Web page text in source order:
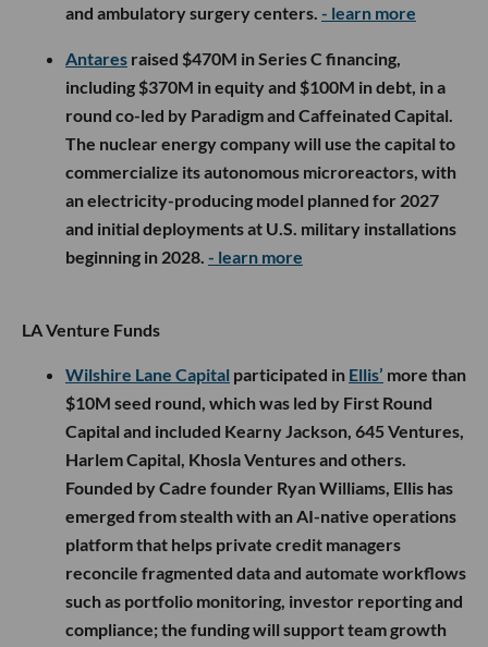
and ambulatory surgery centers. - learn more
Antares raised $470M in Series C financing,
including $370M in equity and $100M in debt, in a
round co-led by Paradigm and Caffeinated Capital.
The nuclear energy company will use the capital to
commercialize its autonomous microreactors, with
an electricity-producing model planned for 2027
and initial deployments at U.S. military installations
beginning in 2028. - learn more
LA Venture Funds
Wilshire Lane Capital participated in Ellis’ more than
$10M seed round, which was led by First Round
Capital and included Kearny Jackson, 645 Ventures,
Harlem Capital, Khosla Ventures and others.
Founded by Cadre founder Ryan Williams, Ellis has
emerged from stealth with an AI-native operations
platform that helps private credit managers
reconcile fragmented data and automate workflows
such as portfolio monitoring, investor reporting and
compliance; the funding will support team growth